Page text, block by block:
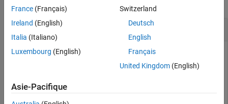
Path Loss of Receiver In Heavy Rain
Create a transmitter site and a receiver site.
tx = txsite(Name="MathWorks Apple Hill", ...
France (Français)
Ireland (English)
Italia (Italiano)
Luxembourg (English)
Switzerland
Deutsch
English
Français
United Kingdom(English)
Asie-Pacifique